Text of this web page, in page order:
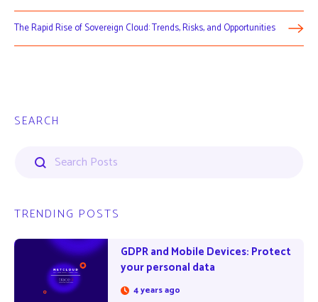
The Rapid Rise of Sovereign Cloud: Trends, Risks, and Opportunities
SEARCH
TRENDING POSTS
GDPR and Mobile Devices: Protect
your personal data
4 years ago